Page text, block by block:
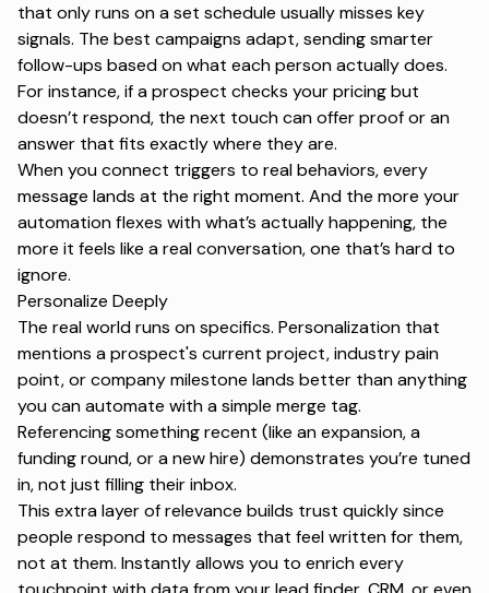
that only runs on a set schedule usually misses key
signals. The best campaigns adapt, sending smarter
follow-ups based on what each person actually does.
For instance, if a prospect checks your pricing but
doesn’t respond, the next touch can offer proof or an
answer that fits exactly where they are.
When you connect triggers to real behaviors, every
message lands at the right moment. And the more your
automation flexes with what’s actually happening, the
more it feels like a real conversation, one that’s hard to
ignore.
Personalize Deeply
The real world runs on specifics. Personalization that
mentions a prospect's current project, industry pain
point, or company milestone lands better than anything
you can automate with a simple merge tag.
Referencing something recent (like an expansion, a
funding round, or a new hire) demonstrates you’re tuned
in, not just filling their inbox.
This extra layer of relevance builds trust quickly since
people respond to messages that feel written for them,
not at them. Instantly allows you to enrich every